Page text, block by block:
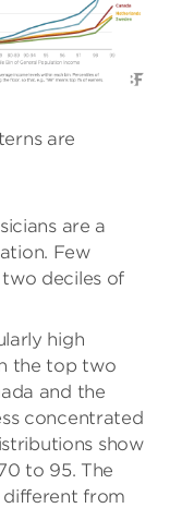
are
are a
Few
deciles of
high
the top two
and the
concentrated
show
to 95. The
different from